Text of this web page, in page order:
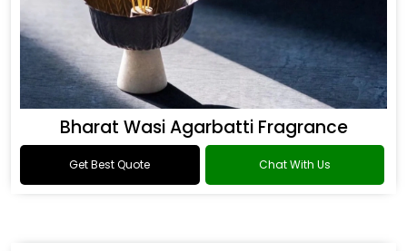
Bharat Wasi Agarbatti Fragrance
Get Best Quote Chat With Us